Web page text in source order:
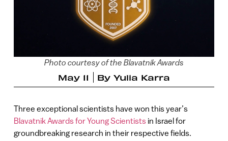
Photo courtesy of the Blavatnik Awards
May 11 By Yulia Karra
Three exceptional scientists have won this year’s
Blavatnik Awards for Young Scientistsin Israel for
groundbreaking research in their respective fields.